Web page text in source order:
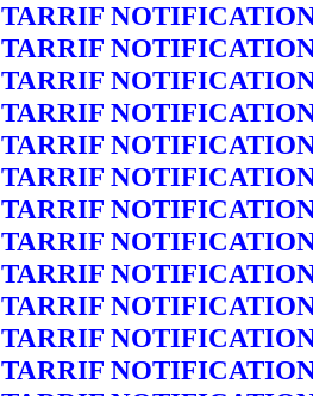
TARRIF
TARRIF
TARRIF
TARRIF
TARRIF
TARRIF
TARRIF
TARRIF
TARRIF
TARRIF
TARRIF
TARRIF